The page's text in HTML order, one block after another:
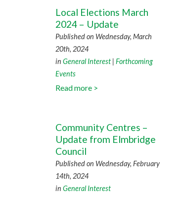
Local Elections March
2024 – Update
Published on Wednesday, March
20th, 2024
in General Interest | Forthcoming
Events
Read more >
Community Centres –
Update from Elmbridge
Council
Published on Wednesday, February
14th, 2024
in General Interest